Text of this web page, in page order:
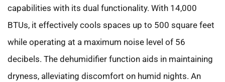
capabilities with its dual functionality. With 14,000
BTUs, it effectively cools spaces up to 500 square feet
while operating at a maximum noise level of 56
decibels. The dehumidifier function aids in maintaining
dryness, alleviating discomfort on humid nights. An